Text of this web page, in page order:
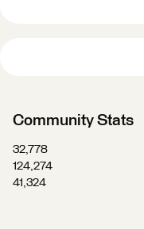
Community Stats
32,778
124,274
41,324